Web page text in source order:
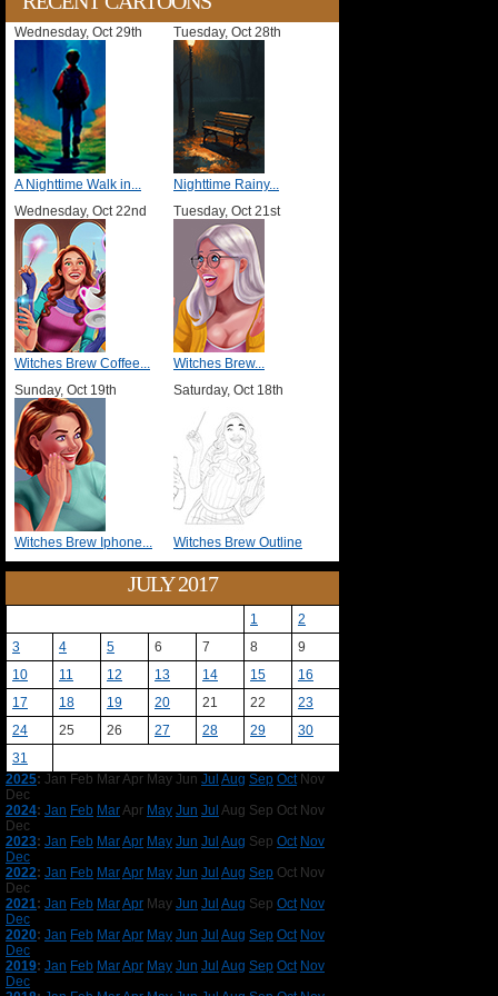
Wednesday, Oct 29th
A Nighttime Walk in...
Tuesday, Oct 28th
Nighttime Rainy...
Wednesday, Oct 22nd
Witches Brew Coffee...
Tuesday, Oct 21st
Witches Brew...
Sunday, Oct 19th
Witches Brew Iphone...
Saturday, Oct 18th
Witches Brew Outline
JULY 2017
1
2
3
4 5 6 7 8
9
10
11 12 13 14 15
16
17
18 19 20 21 22
23
24
25 26 27 28 29
30
31
2025: Jan Feb MarApr May Jun Jul Aug Sep Oct Nov
Dec
2024: Jan Feb MarApr May Jun Jul Aug Sep Oct Nov
Dec
2023: Jan Feb MarApr May Jun Jul Aug Sep Oct Nov
Dec
2022: Jan Feb MarApr May Jun Jul Aug Sep Oct Nov
Dec
2021: Jan Feb MarApr May Jun Jul Aug Sep Oct Nov
Dec
2020: Jan Feb MarApr May Jun Jul Aug Sep Oct Nov
Dec
2019: Jan Feb MarApr May Jun Jul Aug Sep Oct Nov
Dec